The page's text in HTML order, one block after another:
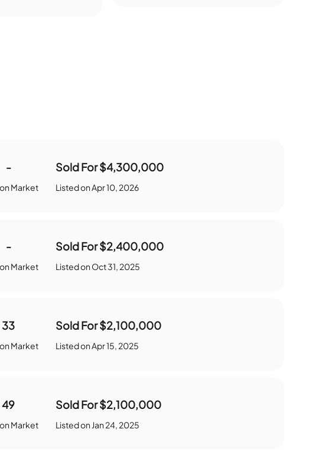
-
Market
Sold For$4,300,000
Listed onApr 10, 2026
-
Market
Sold For$2,400,000
Listed on Oct 31, 2025
33
Market
Sold For$2,100,000
Listed onApr 15, 2025
49
Market
Sold For$2,100,000
Listed on Jan 24, 2025